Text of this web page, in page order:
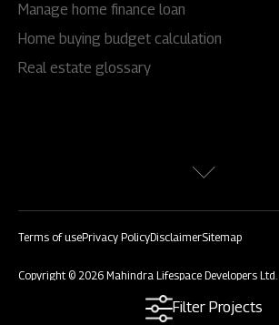
Filter Projects
Manage home finance loan
Home buying budget calculation
Real estate glossary
Copyright © 2026 Mahindra Lifespace Developers Ltd.
Terms of usePrivacy PolicyDisclaimerSitemap